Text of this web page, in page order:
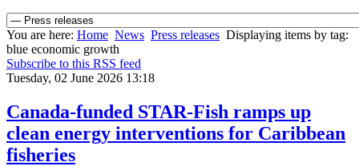
You are here: Home News Press releases Displaying items by tag:
blue economic growth
Subscribe to this RSS feed
Tuesday, 02 June 2026 13:18
Canada-funded STAR-Fish ramps up
clean energy interventions for Caribbean
fisheries